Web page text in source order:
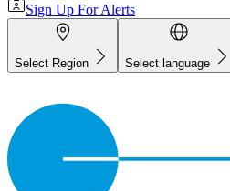
Sign Up For Alerts
Select Region Select language